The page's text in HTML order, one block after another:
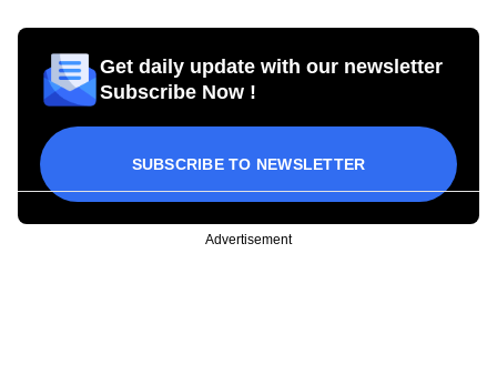
Get daily update with our newsletter
Subscribe Now !
SUBSCRIBE TO NEWSLETTER
Advertisement